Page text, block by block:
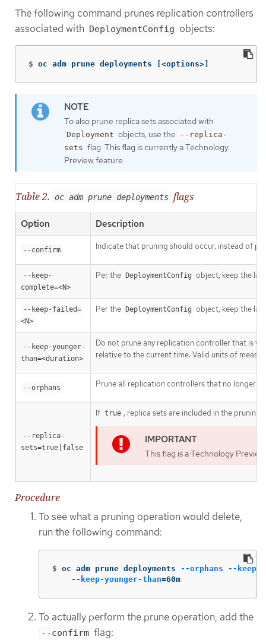
The following command prunes replication controllers
associated with DeploymentConfig objects:
$ oc adm prune deployments <options>]
To also prune replica sets associated with
Deployment objects, use the
--replica-
sets flag. This flag is currently a Technology
Preview feature.
Table 2. oc adm prune deployments flags
Option Description
--confirm Indicate that pruning should occur, instead of
--keep-
complete=<N>
Per the DeploymentConfig object, keep the
--keep-failed=
<N>
Per the DeploymentConfig object, keep the
--keep-younger-
than=<duration>
Do not prune any replication controller that is
relative to the current time. Valid units of
--orphans Prune all replication controllers that no longer
--replica-
sets=true|false
If true , replica sets are included in the pruning
This flag is a Technology
Procedure
To see what a pruning operation would delete,
run the following command:
$ oc adm prune deployments --orphans
--keep-
--keep-younger-than=60m
To actually perform the prune operation, add the
--confirm flag: